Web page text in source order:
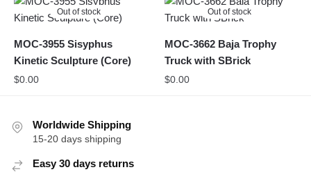
Out of stock
MOC-3955 Sisyphus
Kinetic Sculpture (Core)
$0.00
Out of stock
MOC-3662 Baja Trophy
Truck with SBrick
$0.00
Worldwide Shipping
15-20 days shipping
Easy 30 days returns